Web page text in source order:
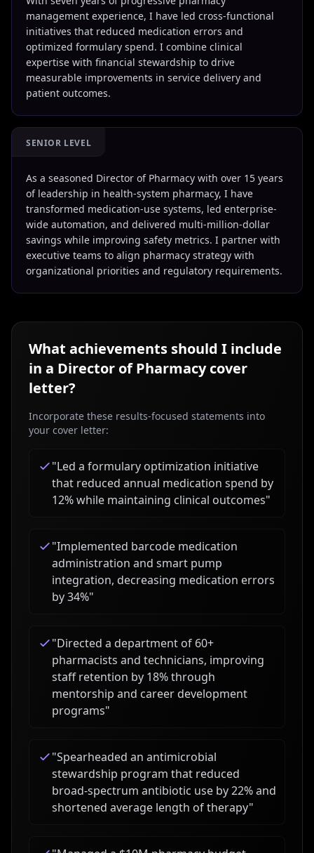
management experience, I have led cross-functional
initiatives that reduced medication errors and
optimized formulary spend. I combine clinical
expertise with financial stewardship to drive
measurable improvements in service delivery and
patient outcomes.
SENIOR LEVEL
As a seasoned Director of Pharmacy with over 15 years
of leadership in health-system pharmacy, I have
transformed medication-use systems, led enterprise-
wide automation, and delivered multi-million-dollar
savings while improving safety metrics. I partner with
executive teams to align pharmacy strategy with
organizational priorities and regulatory requirements.
What achievements should I include
in a Director of Pharmacycover
letter?
Incorporate these results-focused statements into
your cover letter:
"Led a formulary optimization initiative
that reduced annual medication spend by
12% while maintaining clinical outcomes"
"Implemented barcode medication
administration and smart pump
integration, decreasing medication errors
by 34%"
"Directed a department of 60+
pharmacists and technicians, improving
staff retention by 18% through
mentorship and career development
programs"
"Spearheaded an antimicrobial
stewardship program that reduced
broad-spectrum antibiotic use by 22% and
shortened average length of therapy"